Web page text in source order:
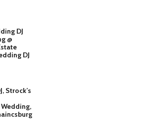
DJ
@
DJ
Strock’s